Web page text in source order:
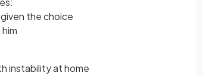
the choice
instability at home